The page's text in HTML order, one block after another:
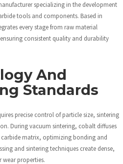
specializing in the development
tools and components. Based in
every stage from raw material
consistent quality and durability
And
Standards
precise control of particle size, sintering
During vacuum sintering, cobalt diffuses
matrix, optimizing bonding and
and sintering techniques create dense,
properties.